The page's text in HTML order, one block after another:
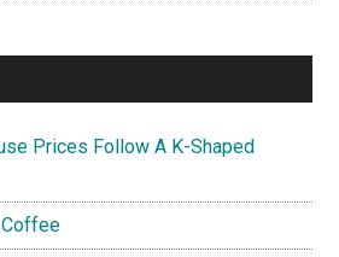
Prices Follow A K-Shaped